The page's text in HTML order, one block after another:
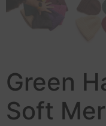
Green
Soft